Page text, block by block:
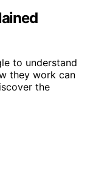
to understand
they work can
the